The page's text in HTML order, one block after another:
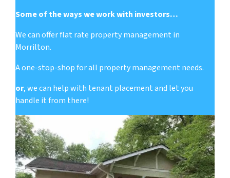
Some of the ways we work with investors…
We can offer flat rate property management in
Morrilton.
A one-stop-shop for all property management needs.
or, we can help with tenant placement and let you
handle it from there!